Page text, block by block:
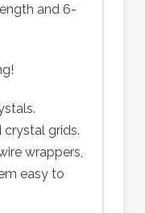
and 6-
grids.
wrappers,
easy to